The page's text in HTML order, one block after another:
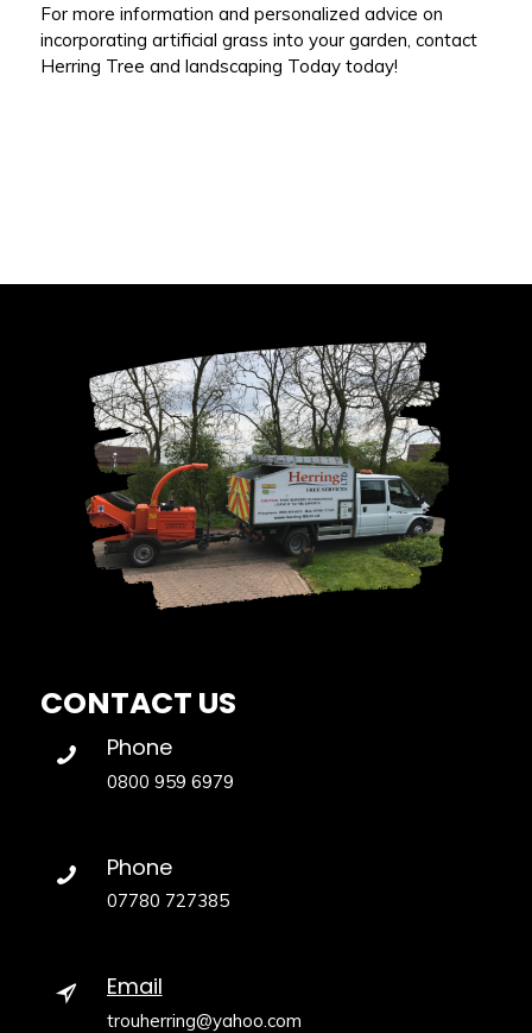
For more information and personalized advice on
incorporating artificial grass into your garden, contact
Herring Tree and landscaping Today today!
CONTACT US
Phone
0800 959 6979
Phone
07780 727385
Email
trouherring@yahoo.com